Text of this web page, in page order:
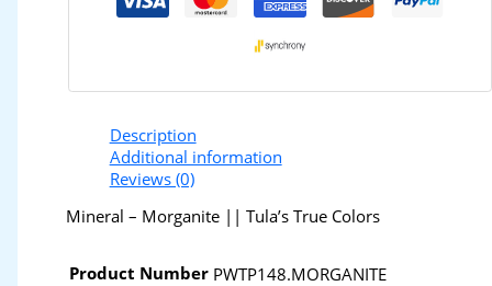
Description
Additional information
Reviews (0)
Mineral – Morganite || Tula’s True Colors
Product Number PWTP148.MORGANITE